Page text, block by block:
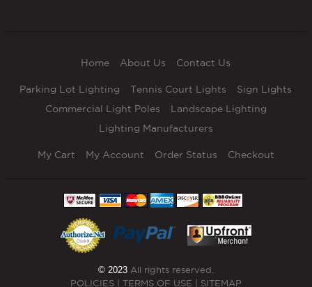
Home About Us Contact Us
Parking Lot Lighting Tennis Court Lights
Sign Lights
Commercial Light Poles
Landscape Lighting
Lighting Manufacturers
My Cart My Account Order Status Checkout
© 2023All rights reserved.
POLICIES| TERMS OF USE SITEMAP